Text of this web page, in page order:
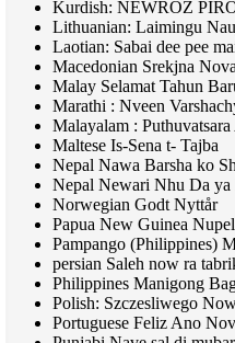
Kurdish: NEWROZ
Lithuanian: Laimingu
Laotian: Sabai dee pee
Macedonian Srekjna
Malay Selamat Tahun
Marathi : Nveen
Malayalam : Puthuvatsara
Maltese Is-Sena t- Tajba
Nepal Nawa Barsha ko
Nepal Newari Nhu Da ya
Norwegian Godt Nyttår
Papua New Guinea
Pampango (Philippines)
persian Saleh now ra
Philippines Manigong
Polish: Szczesliwego
Portuguese Feliz Ano